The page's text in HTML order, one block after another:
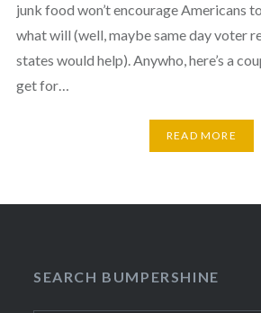
junk food won’t encourage Americans
what will (well, maybe same day voter
states would help). Anywho, here’s a
get for…
READ MORE
SEARCH BUMPERSHINE